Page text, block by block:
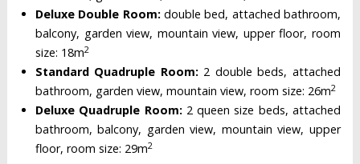
Deluxe Double Room:double bed, attached bathroom,
balcony, garden view, mountain view, upper floor, room
size: 18m2
Standard Quadruple Room:2 double beds, attached
bathroom, garden view, mountain view, room size: 26m2
Deluxe Quadruple Room:2 queen size beds, attached
bathroom, balcony, garden view, mountain view, upper
floor, room size: 29m2